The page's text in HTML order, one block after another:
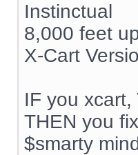
Instinctual
8,000 feet
X-Cart
IF you
THEN you
$smarty